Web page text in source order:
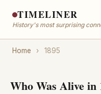
TIMELINER
History's most surprising
Home › 1895
Who Was Alive in